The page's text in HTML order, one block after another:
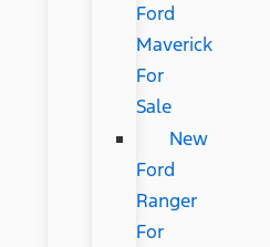
Ford
Maverick
For
Sale
New
Ford
Ranger
For